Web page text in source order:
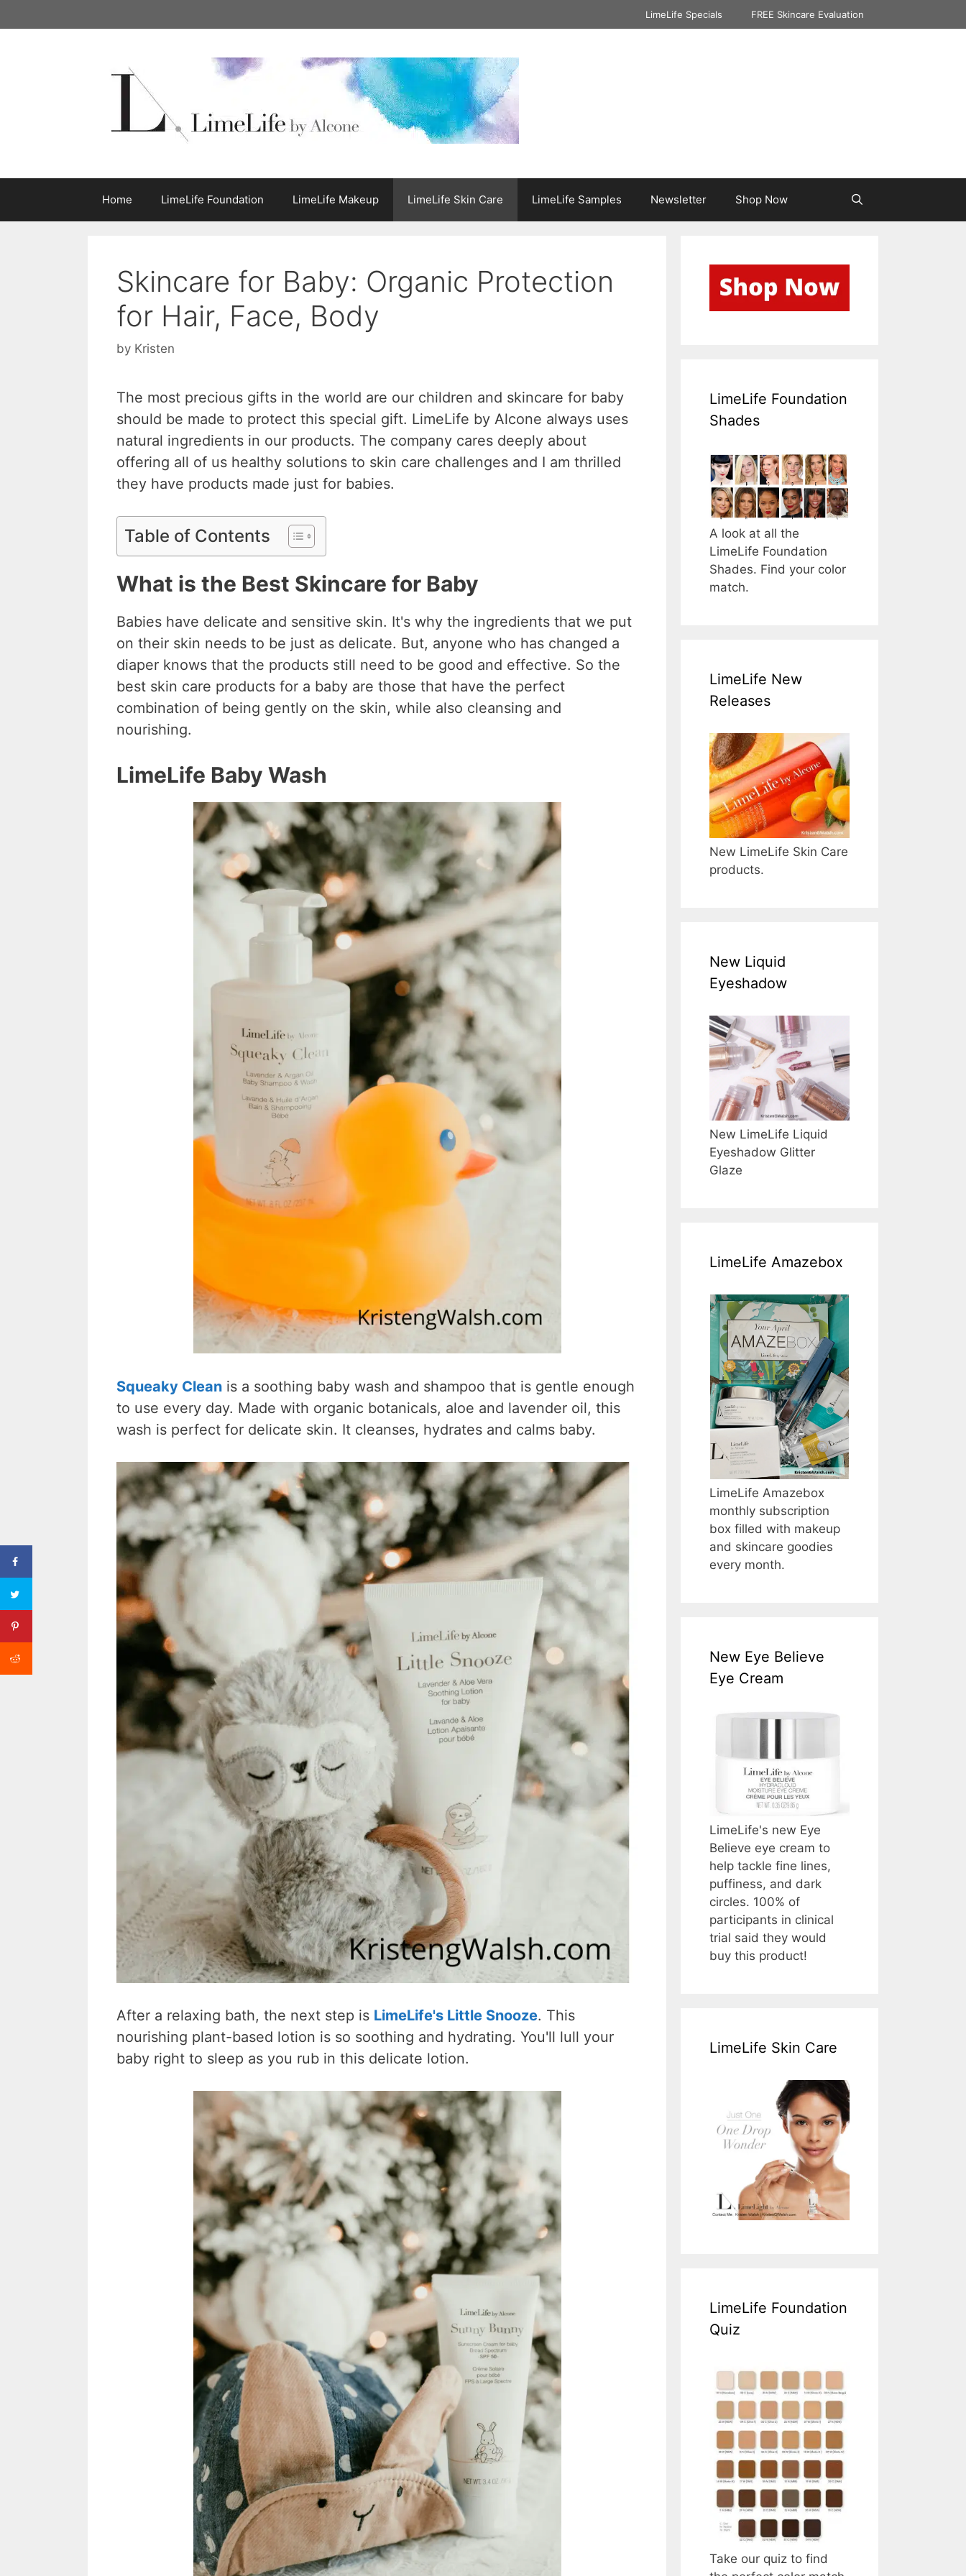
to
LimeLife Specials FREE Skincare Evaluation
Home LimeLife Foundation LimeLife Makeup LimeLife Skin Care LimeLife Samples Newsletter Shop Now
Skincare for Baby: Organic Protection
for Hair, Face, Body
by Kristen
The most precious gifts in the world are our children and skincare for baby
should be made to protect this special gift. LimeLife by Alcone always uses
natural ingredients in our products. The company cares deeply about
offering all of us healthy solutions to skin care challenges and I am thrilled
they have products made just for babies.
Table of Contents
What is the Best Skincare for Baby
Babies have delicate and sensitive skin. It's why the ingredients that we put
on their skin needs to be just as delicate. But, anyone who has changed a
diaper knows that the products still need to be good and effective. So the
best skin care products for a baby are those that have the perfect
combination of being gently on the skin, while also cleansing and
nourishing.
LimeLife Baby Wash
Squeaky Clean is a soothing baby wash and shampoo that is gentle enough
to use every day. Made with organic botanicals, aloe and lavender oil, this
wash is perfect for delicate skin. It cleanses, hydrates and calms baby.
After a relaxing bath, the next step is LimeLife's Little Snooze. This
nourishing plant-based lotion is so soothing and hydrating. You'll lull your
baby right to sleep as you rub in this delicate lotion.
LimeLife Foundation
Shades
A look at all the
LimeLife Foundation
Shades. Find your color
match.
LimeLife New
Releases
New LimeLife Skin Care
products.
New Liquid
Eyeshadow
New LimeLife Liquid
Eyeshadow Glitter
Glaze
LimeLife Amazebox
LimeLife Amazebox
monthly subscription
box filled with makeup
and skincare goodies
every month.
New Eye Believe
Eye Cream
LimeLife's new Eye
Believe eye cream to
help tackle fine lines,
puffiness, and dark
circles. 100% of
participants in clinical
trial said they would
buy this product!
LimeLife Skin Care
LimeLife Foundation
Quiz
Take our quiz to find